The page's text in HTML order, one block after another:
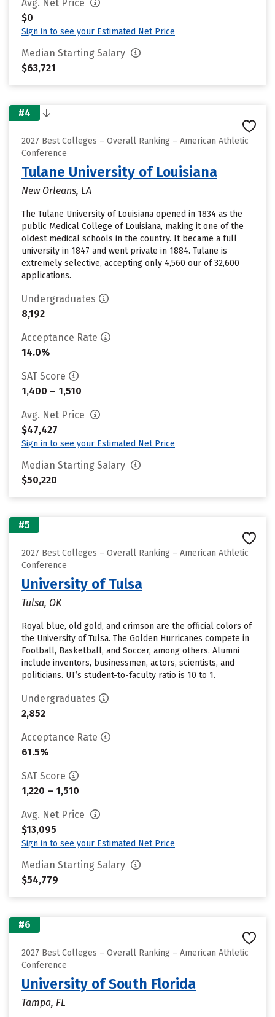
Avg. Net Price
$0
Sign in to see your Estimated Net Price
Median Starting Salary
$63,721
#4
2027 Best Colleges – Overall Ranking – American Athletic
Conference
Tulane University of Louisiana
New Orleans, LA
The Tulane University of Louisiana opened in 1834 as the
public Medical College of Louisiana, making it one of the
oldest medical schools in the country. It became a full
university in 1847 and went private in 1884. Tulane is
extremely selective, accepting only 4,560 our of 32,600
applications.
Undergraduates
8,192
Acceptance Rate
14.0%
SAT Score
1,400 – 1,510
Avg. Net Price
$47,427
Sign in to see your Estimated Net Price
Median Starting Salary
$50,220
#5
2027 Best Colleges – Overall Ranking – American Athletic
Conference
University of Tulsa
Tulsa, OK
Royal blue, old gold, and crimson are the official colors of
the University of Tulsa. The Golden Hurricanes compete in
Football, Basketball, and Soccer, among others. Alumni
include inventors, businessmen, actors, scientists, and
politicians. UT’s student-to-faculty ratio is 10 to 1.
Undergraduates
2,852
Acceptance Rate
61.5%
SAT Score
1,220 – 1,510
Avg. Net Price
$13,095
Sign in to see your Estimated Net Price
Median Starting Salary
$54,779
#6
2027 Best Colleges – Overall Ranking – American Athletic
Conference
University of South Florida
Tampa, FL